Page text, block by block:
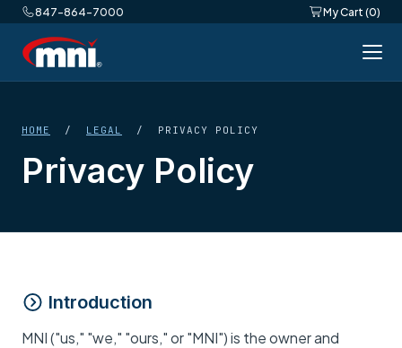
847-864-7000 My Cart (0)
HOME / LEGAL / PRIVACY POLICY
Privacy Policy
Introduction
MNI ("us," "we," "ours," or "MNI") is the owner and